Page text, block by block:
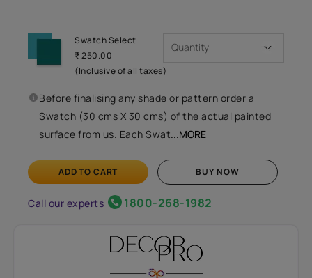
Swatch Select
₹ 250.00
(Inclusive of all taxes)
Quantity
Before finalising any shade or pattern order a
Swatch (30 cms X 30 cms) of the actual painted
surface from us. Each Swat...MORE
ADD TO CART BUY NOW
Call our experts 1800-268-1982